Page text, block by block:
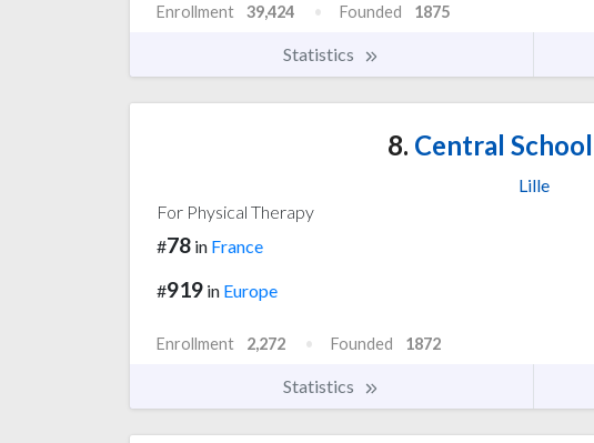
Enrollment 39,424 Founded 1875
Statistics
8. Central
Lille
For Physical Therapy
#78 in France
#919 in Europe
Enrollment 2,272 Founded 1872
Statistics